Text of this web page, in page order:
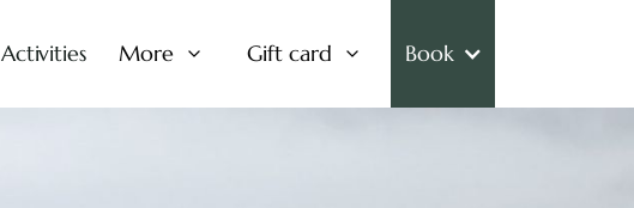
Activities More Gift card Book